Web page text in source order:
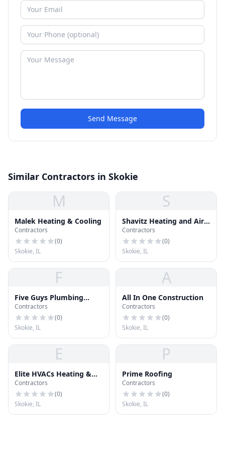
Send Message
Similar Contractors in Skokie
M
Malek Heating & Cooling
Contractors
(0)
Skokie, IL
S
Shavitz Heating and Air
Conditioning
Contractors
(0)
Skokie, IL
F
Five Guys Plumbing
Skokie
Contractors
(0)
Skokie, IL
A
All In One Construction
Contractors
(0)
Skokie, IL
E
Elite HVACs Heating &
Air
Contractors
(0)
Skokie, IL
P
Prime Roofing
Contractors
(0)
Skokie, IL